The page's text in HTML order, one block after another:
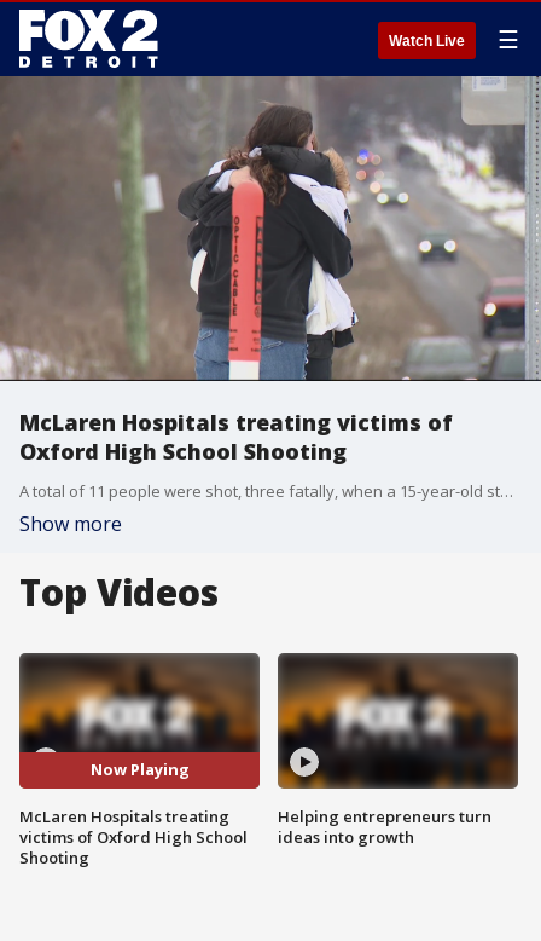
Watch Live ☰
McLaren Hospitals treating victims of
Oxford High School Shooting
A total of 11 people were shot, three fatally, when a 15-year-old student started shooting inside Oxford High School. 8 of the victims are being treated and many are in critical condition.
Show more
Top Videos
Now Playing
McLaren Hospitals treating
victims of Oxford High School
Shooting
Helping entrepreneurs turn
ideas into growth